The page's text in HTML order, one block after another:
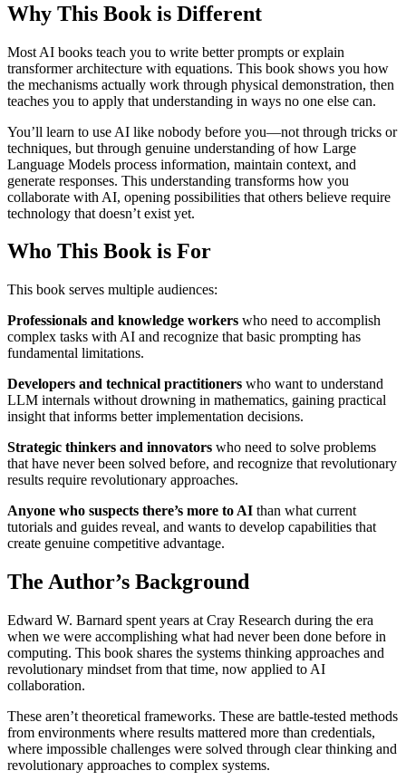
Why This Book is Different
Most AI books teach you to write better prompts or explain
transformer architecture with equations. This book shows you how
the mechanisms actually work through physical demonstration, then
teaches you to apply that understanding in ways no one else can.
You’ll learn to use AI like nobody before you—not through tricks or
techniques, but through genuine understanding of how Large
Language Models process information, maintain context, and
generate responses. This understanding transforms how you
collaborate with AI, opening possibilities that others believe require
technology that doesn’t exist yet.
Who This Book is For
This book serves multiple audiences:
Professionals and knowledge workers who need to accomplish
complex tasks with AI and recognize that basic prompting has
fundamental limitations.
Developers and technical practitioners who want to understand
LLM internals without drowning in mathematics, gaining practical
insight that informs better implementation decisions.
Strategic thinkers and innovators who need to solve problems
that have never been solved before, and recognize that revolutionary
results require revolutionary approaches.
Anyone who suspects there’s more to AI than what current
tutorials and guides reveal, and wants to develop capabilities that
create genuine competitive advantage.
The Author’s Background
Edward W. Barnard spent years at Cray Research during the era
when we were accomplishing what had never been done before in
computing. This book shares the systems thinking approaches and
revolutionary mindset from that time, now applied to AI
collaboration.
These aren’t theoretical frameworks. These are battle-tested methods
from environments where results mattered more than credentials,
where impossible challenges were solved through clear thinking and
revolutionary approaches to complex systems.